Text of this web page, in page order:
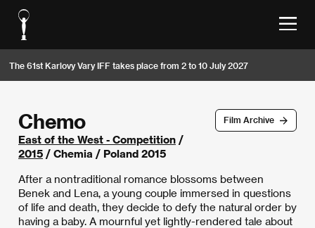
The 61st Karlovy Vary IFF takes place from 2 to 10 July 2027
Film Archive
Chemo
East of the West - Competition /
2015 / Chemia / Poland 2015
After a nontraditional romance blossoms between
Benek and Lena, a young couple immersed in questions
of life and death, they decide to defy the natural order by
having a baby. A mournful yet lightly-rendered tale about